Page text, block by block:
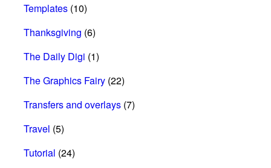
Templates (10)
Thanksgiving (6)
The Daily Digi (1)
The Graphics Fairy (22)
Transfers and overlays (7)
Travel (5)
Tutorial (24)